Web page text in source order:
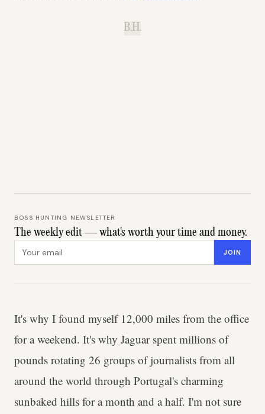
B.H.
BOSS HUNTING NEWSLETTER
The weekly edit — what's worth your time and money.
JOIN
It's why I found myself 12,000 miles from the office
for a weekend. It's why Jaguar spent millions of
pounds rotating 26 groups of journalists from all
around the world through Portugal's charming
sunbaked hills for a month and a half. I'm not sure